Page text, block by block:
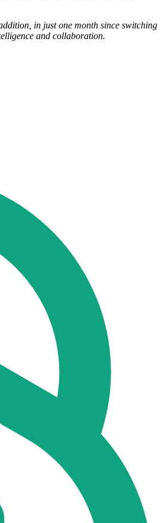
in just one month since switching
and collaboration.